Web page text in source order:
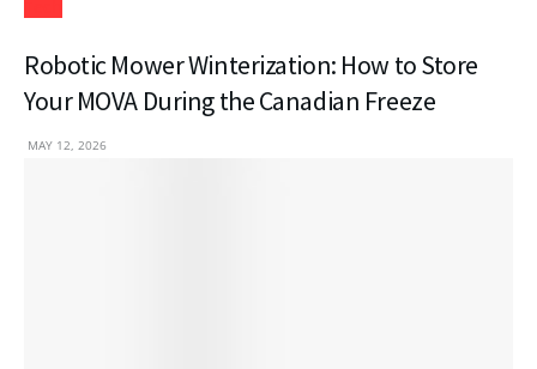
Robotic Mower Winterization: How to Store
Your MOVA During the Canadian Freeze
MAY 12, 2026